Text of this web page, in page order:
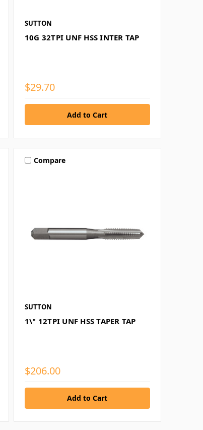
SUTTON
10G 32TPI UNF HSS INTER TAP
$29.70
Compare
SUTTON
1\" 12TPI UNF HSS TAPER TAP
$206.00